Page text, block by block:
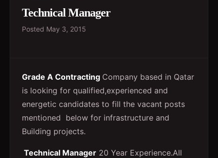
Technical Manager
Posted May 3, 2015
Grade A Contracting Company based in Qatar
is looking for qualified,experienced and
energetic candidates to fill the vacant posts
mentioned below for infrastructure and
Building projects.
Technical Manager 20 Year Experience.All